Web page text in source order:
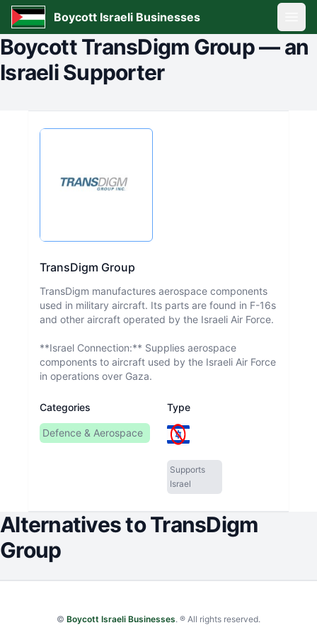
Boycott Israeli Businesses
BoycottTransDigm Group—an
Israeli Supporter
TransDigm Group
TransDigm manufactures aerospace components
used in military aircraft. Its parts are found in F-16s
and other aircraft operated by the Israeli Air Force.
**Israel Connection:** Supplies aerospace
components to aircraft used by the Israeli Air Force
in operations over Gaza.
Categories
Defence & Aerospace
Type
Supports
Israel
Alternatives toTransDigm
Group
© Boycott Israeli Businesses. ® All rights reserved.